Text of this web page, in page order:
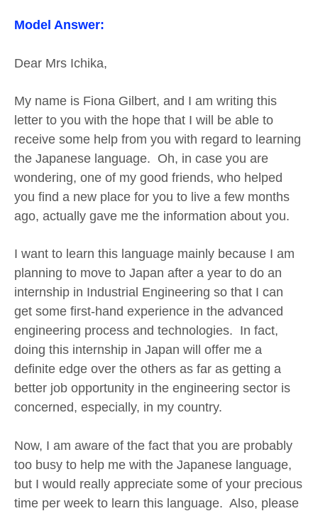
Model Answer:
Dear Mrs Ichika,
My name is Fiona Gilbert, and I am writing this
letter to you with the hope that I will be able to
receive some help from you with regard to learning
the Japanese language. Oh, in case you are
wondering, one of my good friends, who helped
you find a new place for you to live a few months
ago, actually gave me the information about you.
I want to learn this language mainly because I am
planning to move to Japan after a year to do an
internship in Industrial Engineering so that I can
get some first-hand experience in the advanced
engineering process and technologies. In fact,
doing this internship in Japan will offer me a
definite edge over the others as far as getting a
better job opportunity in the engineering sector is
concerned, especially, in my country.
Now, I am aware of the fact that you are probably
too busy to help me with the Japanese language,
but I would really appreciate some of your precious
time per week to learn this language. Also, please